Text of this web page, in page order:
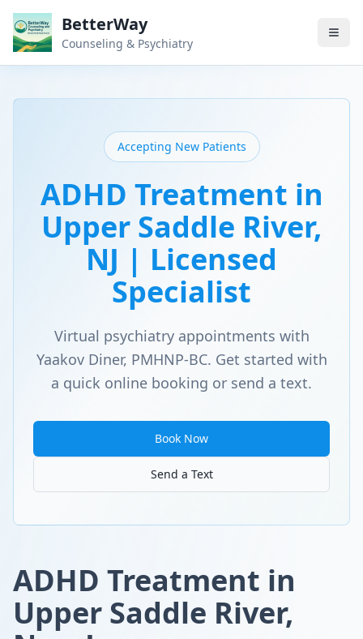
BetterWay
Counseling & Psychiatry
Accepting New Patients
ADHD Treatment in
Upper Saddle River,
NJ | Licensed
Specialist
Virtual psychiatry appointments with
Yaakov Diner, PMHNP-BC. Get started with
a quick online booking or send a text.
Book Now
Send a Text
ADHD Treatment in
Upper Saddle River,